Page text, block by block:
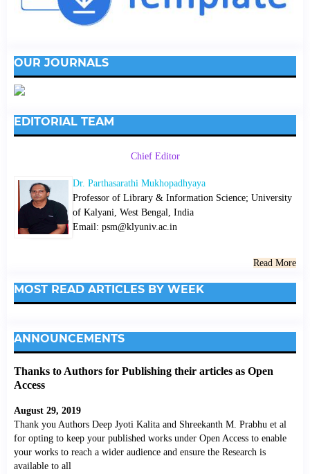
OUR JOURNALS
EDITORIAL TEAM
Chief Editor
Dr. Parthasarathi Mukhopadhyaya
Professor of Library & Information Science; University
of Kalyani, West Bengal, India
Email: psm@klyuniv.ac.in
Read More
MOST READ ARTICLES BY WEEK
ANNOUNCEMENTS
Thanks to Authors for Publishing their articles as Open
Access
August 29, 2019
Thank you Authors Deep Jyoti Kalita and Shreekanth M. Prabhu et al
for opting to keep your published works under Open Access to enable
your works to reach a wider audience and ensure the Research is
available to all